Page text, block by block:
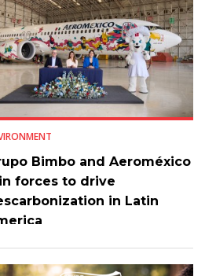
Bimbo and Aeroméxico
forces to drive
in Latin